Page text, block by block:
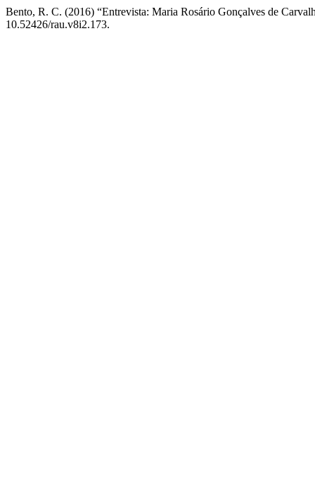
Bento, R. C. (2016) “Entrevista: Maria Rosário Gonçalves de
10.52426/rau.v8i2.173.